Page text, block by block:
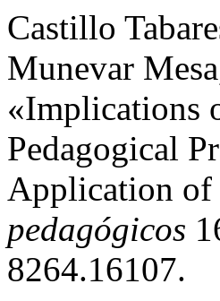
Castillo
Munevar
«Implications
Pedagogical
Application
pedagógicos
8264.16107.